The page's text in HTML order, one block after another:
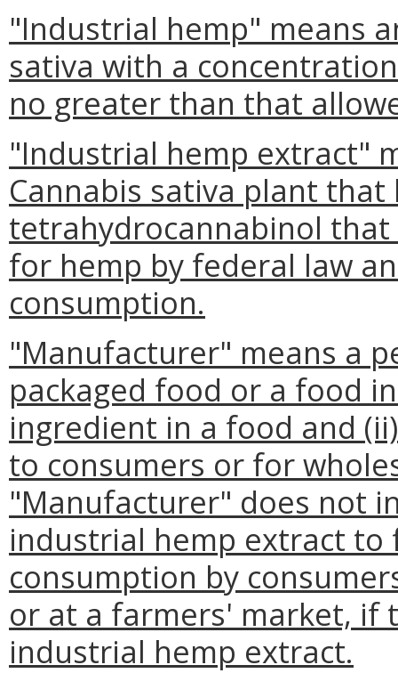
"Industrial hemp" means
sativa with a
no greater than that
"Industrial hemp extract"
Cannabis sativa plant
tetrahydrocannabinol
for hemp by federal law
consumption.
"Manufacturer" means a
packaged food or a food
ingredient in a food and
to consumers or for
"Manufacturer" does not
industrial hemp extract
consumption by
or at a farmers' market, if
industrial hemp extract.